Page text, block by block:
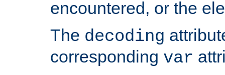
encountered, or the
The decoding
corresponding var